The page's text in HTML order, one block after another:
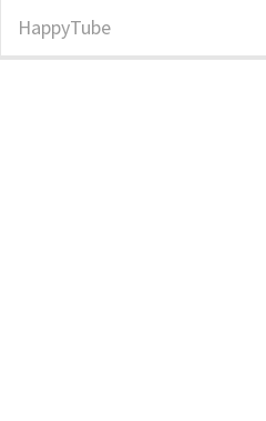
HappyTube